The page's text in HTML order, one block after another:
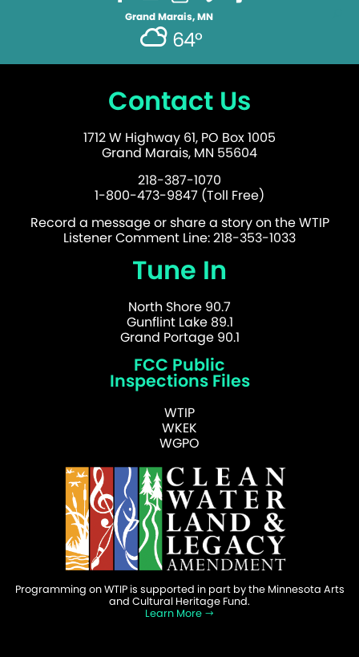
Grand Marais, MN
64°
Contact Us
1712 W Highway 61, PO Box 1005
Grand Marais, MN 55604
218-387-1070
1-800-473-9847 (Toll Free)
Record a message or share a story on the WTIP
Listener Comment Line: 218-353-1033
Tune In
North Shore 90.7
Gunflint Lake 89.1
Grand Portage 90.1
FCC Public
Inspections Files
WTIP
WKEK
WGPO
Programming on WTIP is supported in part by the Minnesota Arts
and Cultural Heritage Fund.
Learn More